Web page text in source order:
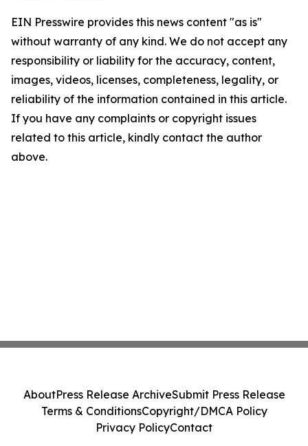
EIN Presswire provides this news content "as is"
without warranty of any kind. We do not accept any
responsibility or liability for the accuracy, content,
images, videos, licenses, completeness, legality, or
reliability of the information contained in this article.
If you have any complaints or copyright issues
related to this article, kindly contact the author
above.
AboutPress Release ArchiveSubmit Press Release
Terms & ConditionsCopyright/DMCA Policy
Privacy PolicyContact